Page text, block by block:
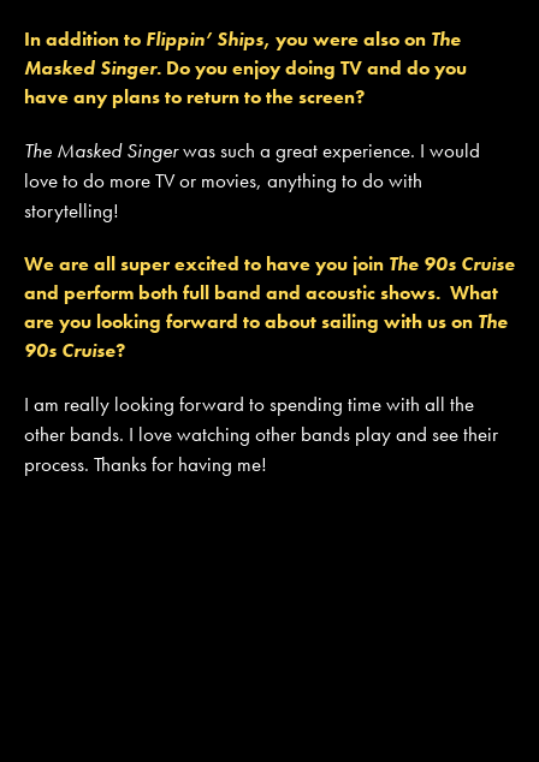
In addition to Flippin’ Ships, you were also on The
Masked Singer. Do you enjoy doing TV and do you
have any plans to return to the screen?
The Masked Singerwas such a great experience. I would
love to do more TV or movies, anything to do with
storytelling!
We are all super excited to have you join The 90s Cruise
and perform both full band and acoustic shows. What
are you looking forward to about sailing with us on The
90s Cruise?
I am really looking forward to spending time with all the
other bands. I love watching other bands play and see their
process. Thanks for having me!